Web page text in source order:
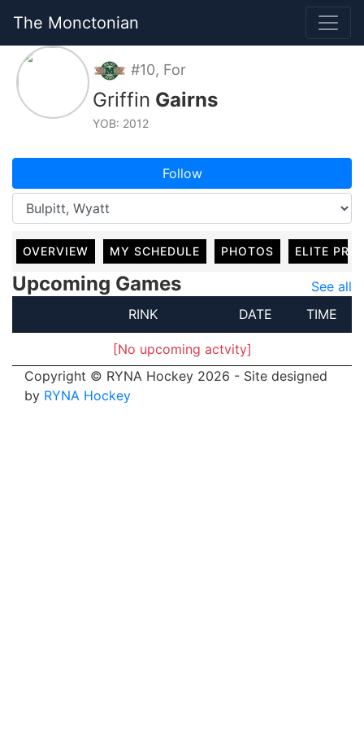
The Monctonian
#10, For
Griffin Gairns
YOB: 2012
Follow
OVERVIEW MY SCHEDULE PHOTOS ELITE
Upcoming Games
See all
RINK
DATE TIME
[No upcoming actvity]
Copyright © RYNA Hockey 2026 - Site designed
by RYNA Hockey